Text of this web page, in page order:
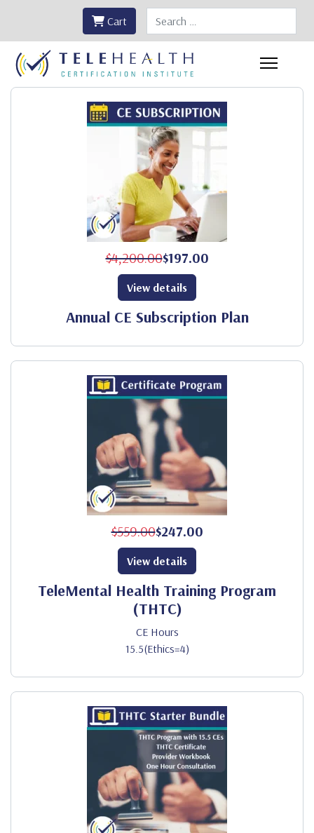
Search
Cart
$4,200.00$197.00
Annual CE Subscription Plan
View details
$559.00$247.00
TeleMental Health Training Program
(THTC)
CE Hours
15.5(Ethics=4)
View details